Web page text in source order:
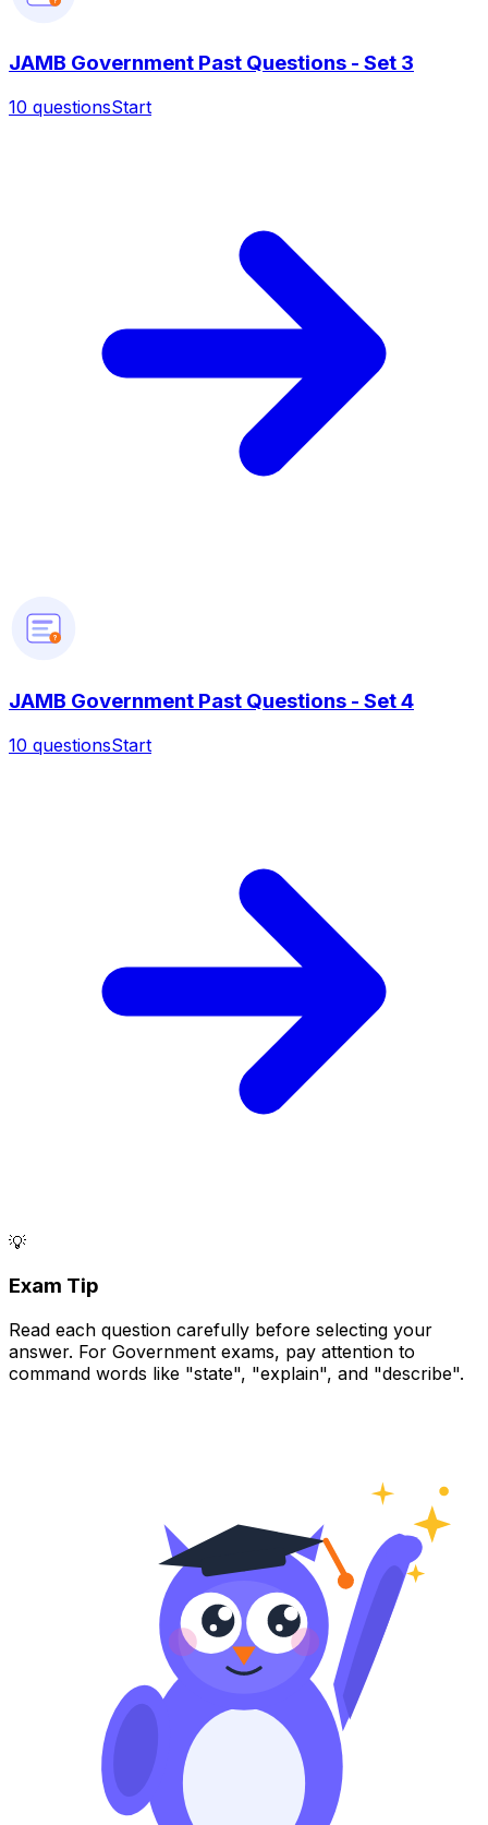
JAMB Government Past Questions - Set 3
10 questionsStart
?
JAMB Government Past Questions - Set 4
10 questionsStart
💡
Exam Tip
Read each question carefully before selecting your
answer. For Government exams, pay attention to
command words like "state", "explain", and "describe".